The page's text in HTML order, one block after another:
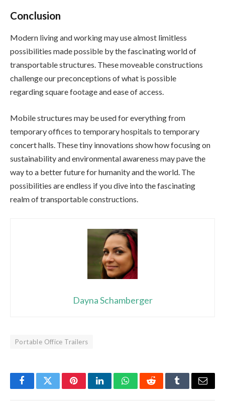
Conclusion
Modern living and working may use almost limitless
possibilities made possible by the fascinating world of
transportable structures. These moveable constructions
challenge our preconceptions of what is possible
regarding square footage and ease of access.
Mobile structures may be used for everything from
temporary offices to temporary hospitals to temporary
concert halls. These tiny innovations show how focusing on
sustainability and environmental awareness may pave the
way to a better future for humanity and the world. The
possibilities are endless if you dive into the fascinating
realm of transportable constructions.
Dayna Schamberger
Portable Office Trailers
FacebookTwitterPinterestLinkedInWhatsAppRedditTumblrEmail